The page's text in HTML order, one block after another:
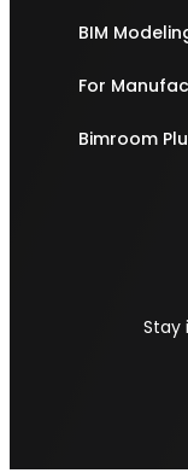
BIM
For
Bimroom
Stay